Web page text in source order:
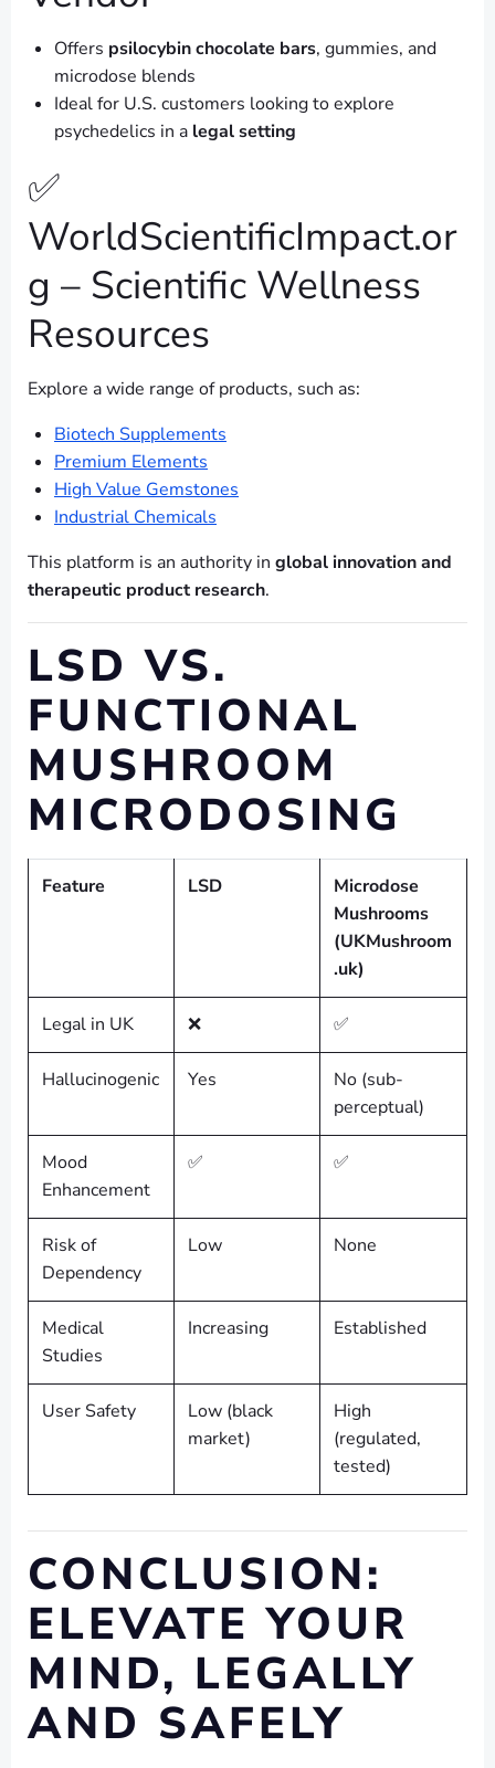
Offers psilocybin chocolate bars, gummies, and
microdose blends
Ideal for U.S. customers looking to explore
psychedelics in a legal setting
✅
WorldScientificImpact.or
g – Scientific Wellness
Resources
Explore a wide range of products, such as:
Biotech Supplements
Premium Elements
High Value Gemstones
Industrial Chemicals
This platform is an authority in global innovation and
therapeutic product research.
LSD VS.
FUNCTIONAL
MUSHROOM
MICRODOSING
Feature LSD
Microdose
Mushrooms
(UKMushroom
.uk)
Legal in UK ❌ ✅
Hallucinogenic Yes
No (sub-
perceptual)
Mood
Enhancement
✅ ✅
Risk of
Dependency
Low None
Medical
Studies
Increasing Established
User Safety
Low (black
market)
High
(regulated,
tested)
CONCLUSION:
ELEVATE YOUR
MIND, LEGALLY
AND SAFELY